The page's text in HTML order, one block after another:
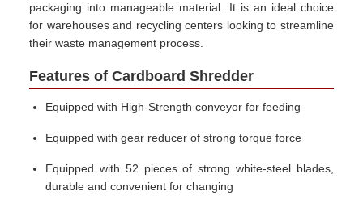
packaging into manageable material. It is an ideal choice
for warehouses and recycling centers looking to streamline
their waste management process.
Features of Cardboard Shredder
Equipped with High-Strength conveyor for feeding
Equipped with gear reducer of strong torque force
Equipped with 52 pieces of strong white-steel blades,
durable and convenient for changing